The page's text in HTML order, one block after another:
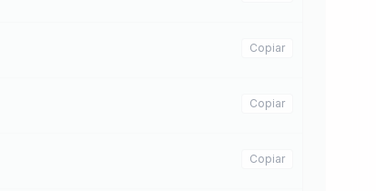
Copiar
Copiar
Copiar